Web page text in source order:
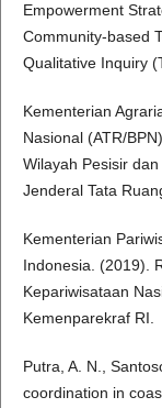
Empowerment
Community-based
Qualitative Inquiry
Kementerian
Nasional (ATR/
Wilayah Pesisir
Jenderal Tata
Kementerian
Indonesia. (2019).
Kepariwisataan
Kemenparekraf RI.
Putra, A. N.,
coordination in